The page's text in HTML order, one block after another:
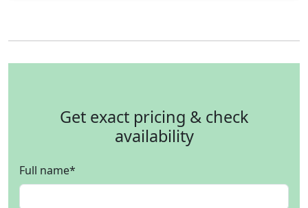
Get exact pricing & check
availability
Full name*